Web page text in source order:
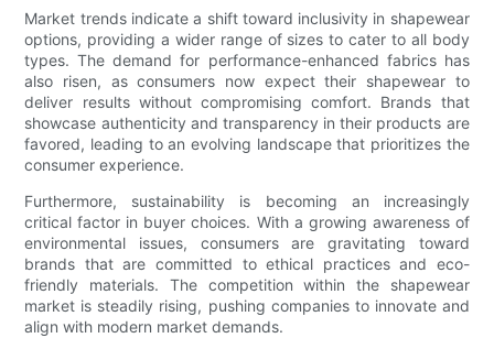
Market trends indicate a shift toward inclusivity in shapewear
options, providing a wider range of sizes to cater to all body
types. The demand for performance-enhanced fabrics has
also risen, as consumers now expect their shapewear to
deliver results without compromising comfort. Brands that
showcase authenticity and transparency in their products are
favored, leading to an evolving landscape that prioritizes the
consumer experience.
Furthermore, sustainability is becoming an increasingly
critical factor in buyer choices. With a growing awareness of
environmental issues, consumers are gravitating toward
brands that are committed to ethical practices and eco-
friendly materials. The competition within the shapewear
market is steadily rising, pushing companies to innovate and
align with modern market demands.